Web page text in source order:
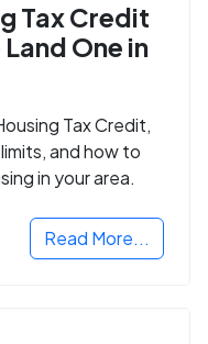
Tax Credit
One in
Tax Credit,
and how to
in your area.
Read More...